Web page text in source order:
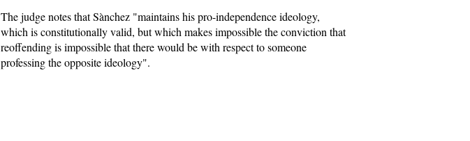
The judge notes that Sànchez "maintains his pro-independence ideology,
which is constitutionally valid, but which makes impossible the conviction that
reoffending is impossible that there would be with respect to someone
professing the opposite ideology".